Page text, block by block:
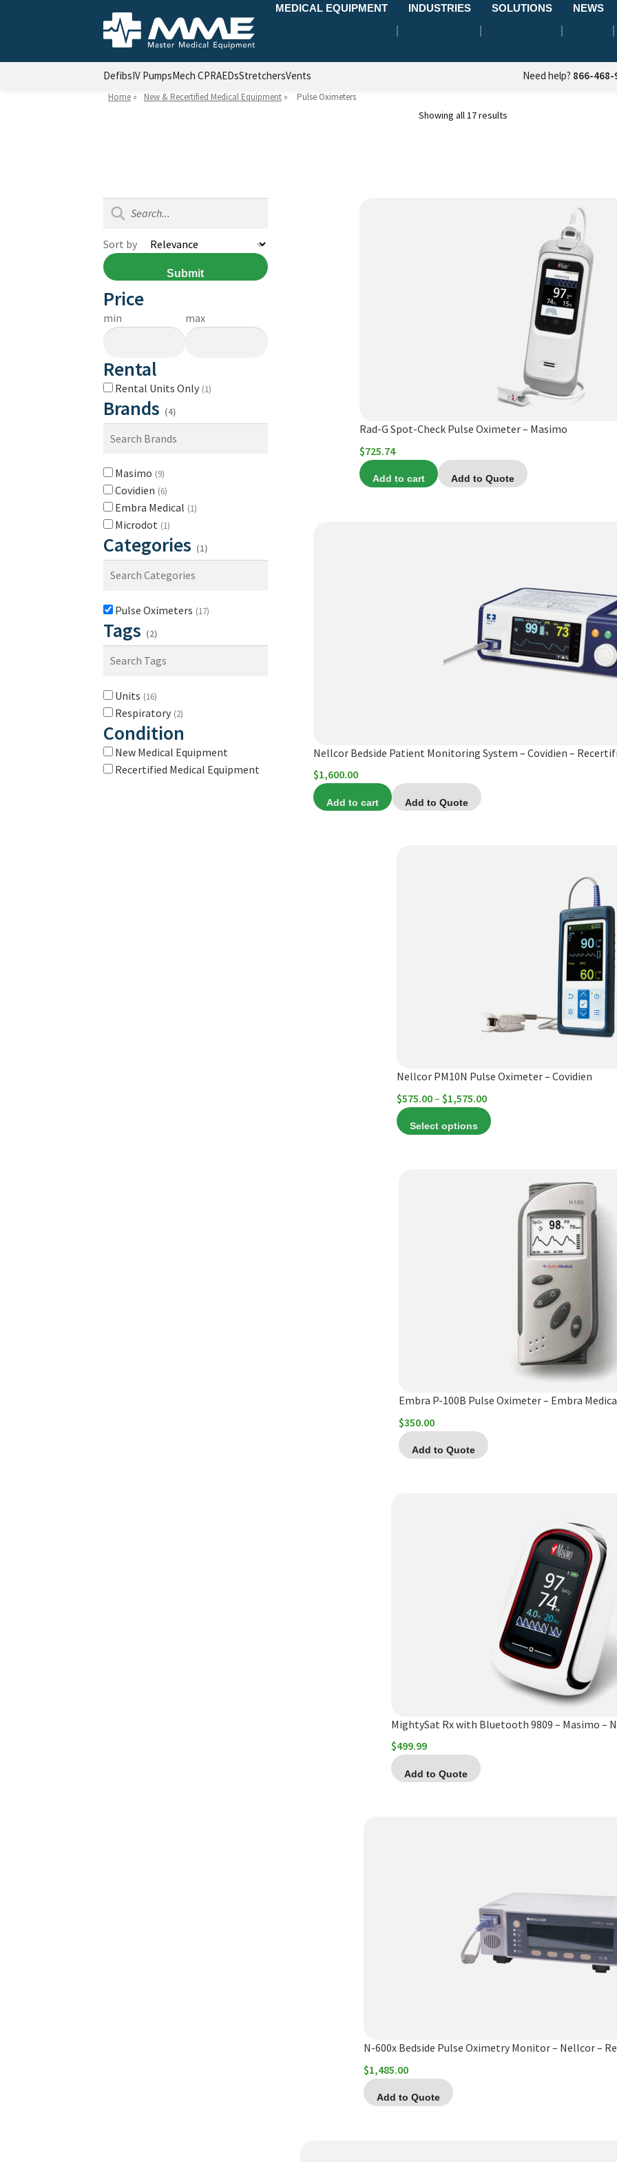
MEDICAL EQUIPMENT INDUSTRIES SOLUTIONS NEWS
DefibsIV PumpsMech CPRAEDsStretchersVents Need help? 866-468-
Home » New & Recertified Medical Equipment » Pulse Oximeters
Showing all 17 results
Sort by
Submit
Price
min max
Rental
Rental Units Only (1)
Brands (4)
Masimo (9)
Covidien (6)
Embra Medical (1)
Microdot (1)
Categories (1)
Pulse Oximeters (17)
Tags (2)
Units (16)
Respiratory (2)
Condition
New Medical Equipment
Recertified Medical Equipment
Rad-G Spot-Check Pulse Oximeter – Masimo
$725.74
Add to cart Add to Quote
Nellcor Bedside Patient Monitoring System – Covidien –
$1,600.00
Add to cart Add to Quote
Nellcor PM10N Pulse Oximeter – Covidien
$575.00– $1,575.00Price
range:
$575.00
Select options
page
Embra P-100B Pulse Oximeter – Embra
$350.00
Add to Quote
MightySat Rx with Bluetooth 9809 – Masimo –
$499.99
Add to Quote
N-600x Bedside Pulse Oximetry Monitor – Nellcor –
$1,485.00
Add to Quote